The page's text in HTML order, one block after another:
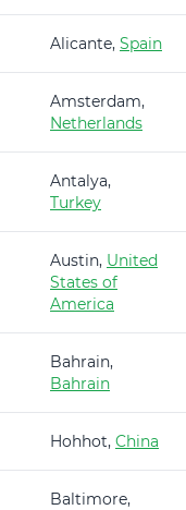
Alicante, Spain
Amsterdam,
Netherlands
Antalya,
Turkey
Austin, United
States of
America
Bahrain,
Bahrain
Hohhot, China
Baltimore,